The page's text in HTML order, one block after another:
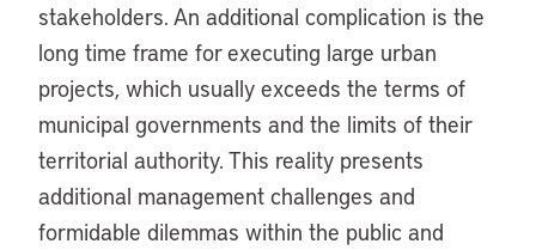
stakeholders. An additional complication is the
long time frame for executing large urban
projects, which usually exceeds the terms of
municipal governments and the limits of their
territorial authority. This reality presents
additional management challenges and
formidable dilemmas within the public and